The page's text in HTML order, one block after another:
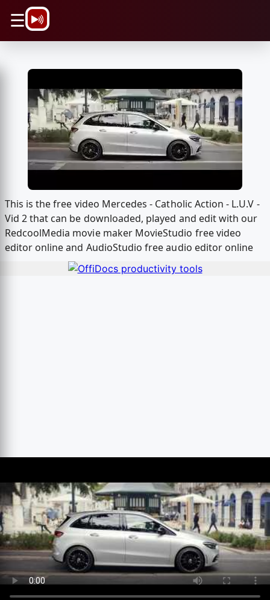
☰
This is the free video Mercedes - Catholic Action - L.U.V -
Vid 2 that can be downloaded, played and edit with our
RedcoolMedia movie maker MovieStudio free video
editor online and AudioStudio free audio editor online